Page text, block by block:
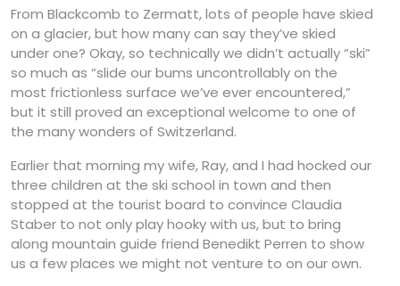
From Blackcomb to Zermatt, lots of people have skied
on a glacier, but how many can say they’ve skied
under one? Okay, so technically we didn’t actually “ski”
so much as “slide our bums uncontrollably on the
most frictionless surface we’ve ever encountered,”
but it still proved an exceptional welcome to one of
the many wonders of Switzerland.
Earlier that morning my wife, Ray, and I had hocked our
three children at the ski school in town and then
stopped at the tourist board to convince Claudia
Staber to not only play hooky with us, but to bring
along mountain guide friend Benedikt Perren to show
us a few places we might not venture to on our own.